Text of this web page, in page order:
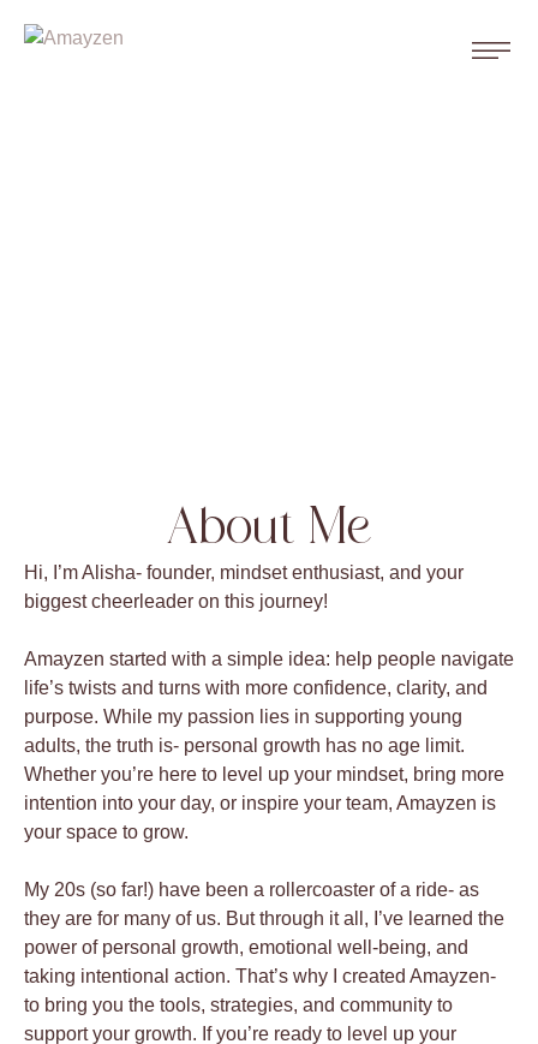
About Me
Hi, I’m Alisha- founder, mindset enthusiast, and your
biggest cheerleader on this journey!
Amayzen started with a simple idea: help people navigate
life’s twists and turns with more confidence, clarity, and
purpose. While my passion lies in supporting young
adults, the truth is- personal growth has no age limit.
Whether you’re here to level up your mindset, bring more
intention into your day, or inspire your team, Amayzen is
your space to grow.
My 20s (so far!) have been a rollercoaster of a ride- as
they are for many of us. But through it all, I’ve learned the
power of personal growth, emotional well-being, and
taking intentional action. That’s why I created Amayzen-
to bring you the tools, strategies, and community to
support your growth. If you’re ready to level up your